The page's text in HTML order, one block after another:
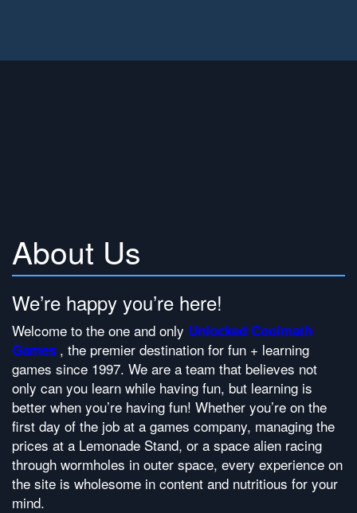
About Us
We’re happy you’re here!
Welcome to the one and only Unlocked Coolmath
Games , the premier destination for fun + learning
games since 1997. We are a team that believes not
only can you learn while having fun, but learning is
better when you’re having fun! Whether you’re on the
first day of the job at a games company, managing the
prices at a Lemonade Stand, or a space alien racing
through wormholes in outer space, every experience on
the site is wholesome in content and nutritious for your
mind.